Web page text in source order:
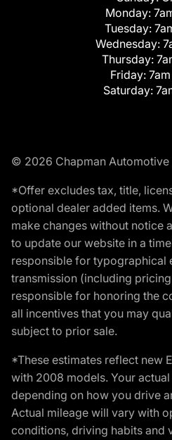
Monday:
Tuesday:
Wednesday:
Thursday:
Friday:
Saturday:
© 2026 Chapman Automotive
*Offer excludes tax, title,
optional dealer added items.
make changes without notice
to update our website in a
responsible for typographical
transmission (including
responsible for honoring the
all incentives that you may
subject to prior sale.
*These estimates reflect new
with 2008 models. Your
depending on how you drive
Actual mileage will vary with
conditions, driving habits and